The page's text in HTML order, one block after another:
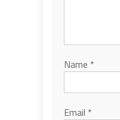
Name *
Email *